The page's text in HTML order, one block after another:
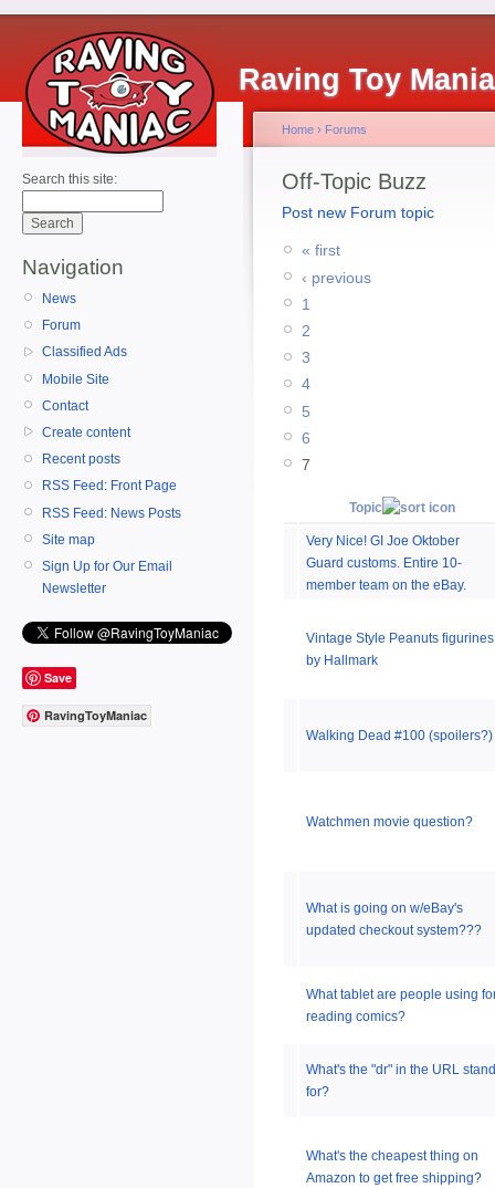
Raving Toy
Search this site:
Navigation
News
Forum
Classified Ads
Mobile Site
Contact
Create content
Recent posts
RSS Feed: Front Page
RSS Feed: News Posts
Site map
Sign Up for Our Email
Newsletter
Save
RavingToyManiac
Home › Forums
Off-Topic Buzz
Post new Forum topic
« first
‹ previous
1
2
3
4
5
6
7
Topic
Very Nice! GI Joe Oktober
Guard customs. Entire 10-
member team on the eBay.
Vintage Style Peanuts figurines
by Hallmark
Walking Dead #100 (spoilers?)
Watchmen movie question?
What is going on w/eBay's
updated checkout system???
What tablet are people using
reading comics?
What's the "dr" in the URL stand
for?
What's the cheapest thing on
Amazon to get free shipping?